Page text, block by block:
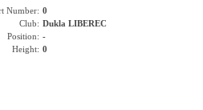
Number: 0
Club: Dukla LIBEREC
Position: -
Height: 0